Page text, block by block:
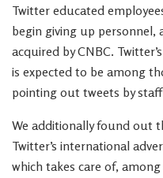
Twitter educated
begin giving up personnel,
acquired by CNBC.
is expected to be among
pointing out tweets by
We additionally found out
Twitter’s international
which takes care of,